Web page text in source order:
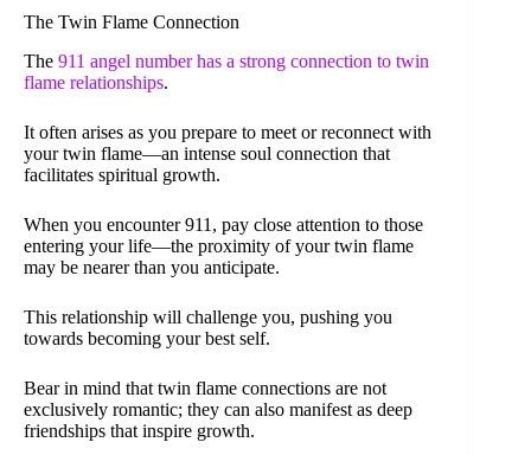
The Twin Flame Connection
The 911 angel number has a strong connection to twin
flame relationships.
It often arises as you prepare to meet or reconnect with
your twin flame—an intense soul connection that
facilitates spiritual growth.
When you encounter 911, pay close attention to those
entering your life—the proximity of your twin flame
may be nearer than you anticipate.
This relationship will challenge you, pushing you
towards becoming your best self.
Bear in mind that twin flame connections are not
exclusively romantic; they can also manifest as deep
friendships that inspire growth.